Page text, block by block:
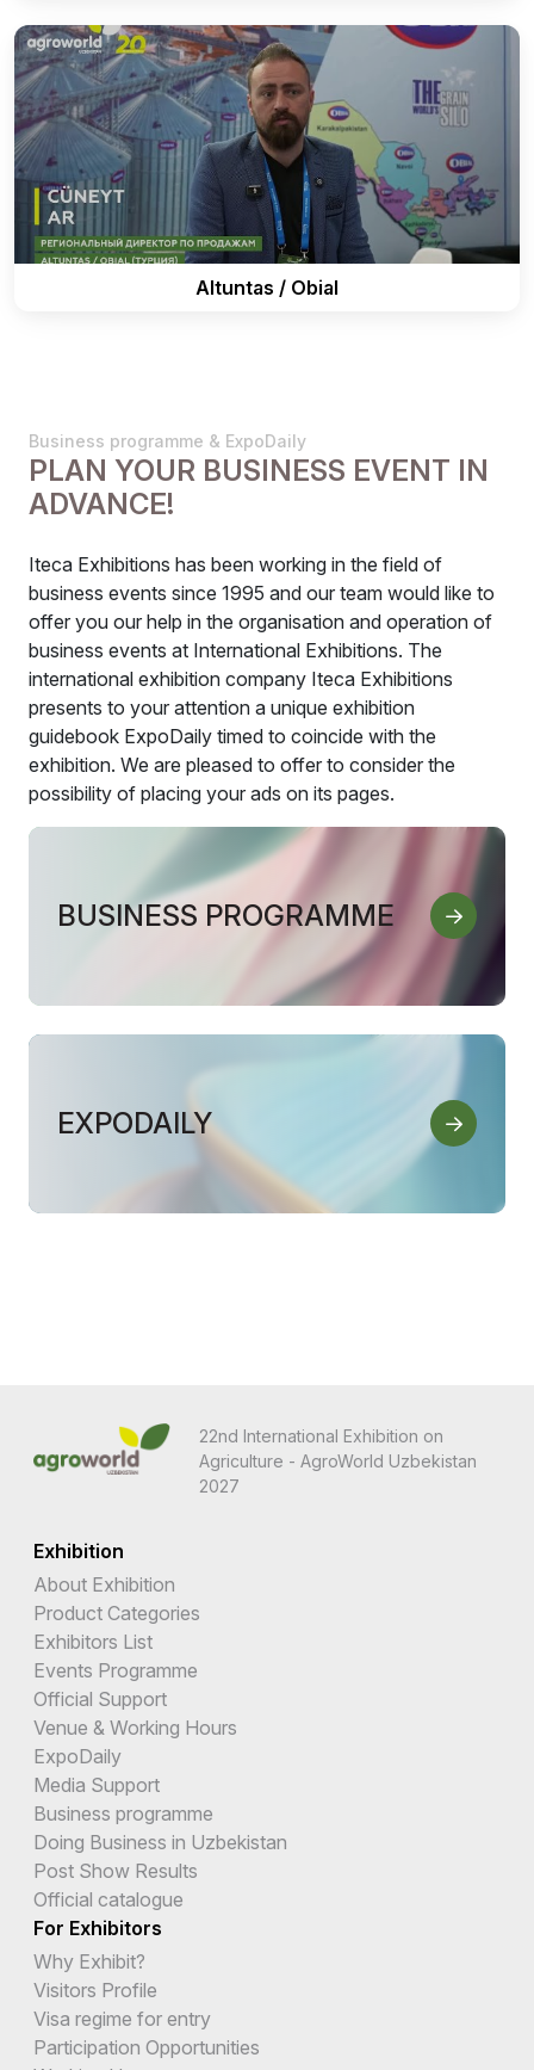
Altuntas / Obial
Business programme & ExpoDaily
PLAN YOUR BUSINESS EVENT IN
ADVANCE!
Iteca Exhibitions has been working in the field of
business events since 1995 and our team would like to
offer you our help in the organisation and operation of
business events at International Exhibitions. The
international exhibition company Iteca Exhibitions
presents to your attention a unique exhibition
guidebook ExpoDaily timed to coincide with the
exhibition. We are pleased to offer to consider the
possibility of placing your ads on its pages.
BUSINESS PROGRAMME
EXPODAILY
22nd International Exhibition on
Agriculture - AgroWorld Uzbekistan
2027
Exhibition
About Exhibition
Product Categories
Exhibitors List
Events Programme
Official Support
Venue & Working Hours
ExpoDaily
Media Support
Business programme
Doing Business in Uzbekistan
Post Show Results
Official catalogue
For Exhibitors
Why Exhibit?
Visitors Profile
Visa regime for entry
Participation Opportunities